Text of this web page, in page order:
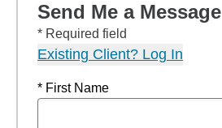
Send Me a Message
* Required field
Existing Client? Log In
* First Name